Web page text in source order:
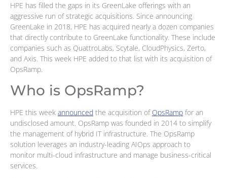
HPE has filled the gaps in its GreenLake offerings with an
aggressive run of strategic acquisitions. Since announcing
GreenLake in 2018, HPE has acquired nearly a dozen companies
that directly contribute to GreenLake functionality. These include
companies such as QuattroLabs, Scytale, CloudPhysics, Zerto,
and Axis. This week HPE added to that list with its acquisition of
OpsRamp.
Who is OpsRamp?
HPE this week announced the acquisition of OpsRamp for an
undisclosed amount. OpsRamp was founded in 2014 to simplify
the management of hybrid IT infrastructure. The OpsRamp
solution leverages an industry-leading AIOps approach to
monitor multi-cloud infrastructure and manage business-critical
services.